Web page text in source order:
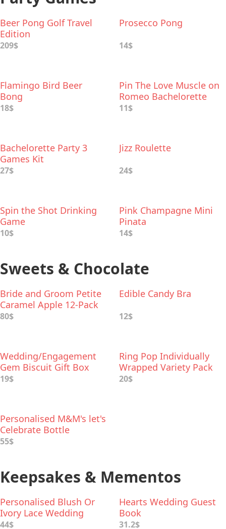
Beer Pong Golf Travel
Edition
209$
Prosecco Pong
14$
Flamingo Bird Beer
Bong
18$
Pin The Love Muscle on
Romeo Bachelorette
Party Game
11$
Bachelorette Party 3
Games Kit
27$
Jizz Roulette
24$
Spin the Shot Drinking
Game
10$
Pink Champagne Mini
Pinata
14$
Sweets & Chocolate
Bride and Groom Petite
Caramel Apple 12-Pack
80$
Edible Candy Bra
12$
Wedding/Engagement
Gem Biscuit Gift Box
19$
Ring Pop Individually
Wrapped Variety Pack
20$
Personalised M&M's let's
Celebrate Bottle
55$
Keepsakes & Mementos
Personalised Blush Or
Ivory Lace Wedding
Garter
44$
Hearts Wedding Guest
Book
31.2$